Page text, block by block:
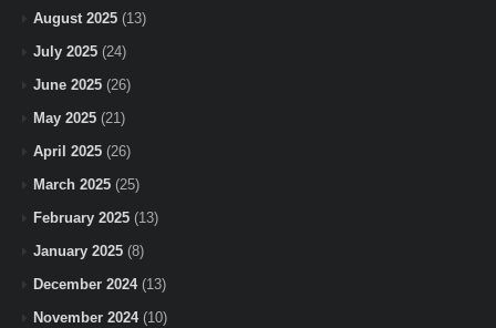
August 2025 (13)
July 2025 (24)
June 2025 (26)
May 2025 (21)
April 2025 (26)
March 2025 (25)
February 2025 (13)
January 2025 (8)
December 2024(13)
November 2024(10)